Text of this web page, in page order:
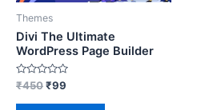
Themes
Divi The Ultimate
WordPress Page Builder
Rated
0
out
₹450₹99